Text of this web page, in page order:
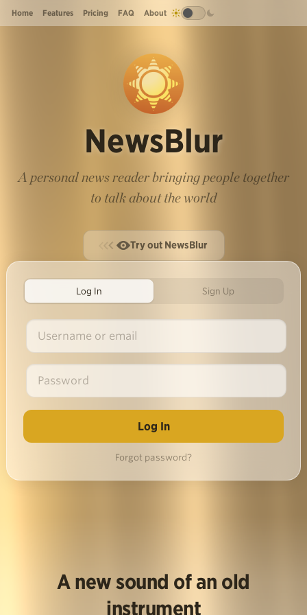
Home Features Pricing FAQ About
NewsBlur
A personal news reader bringing people together
to talk about the world
Try out NewsBlur
Log In Sign Up
Forgot password?
A new sound of an old
instrument